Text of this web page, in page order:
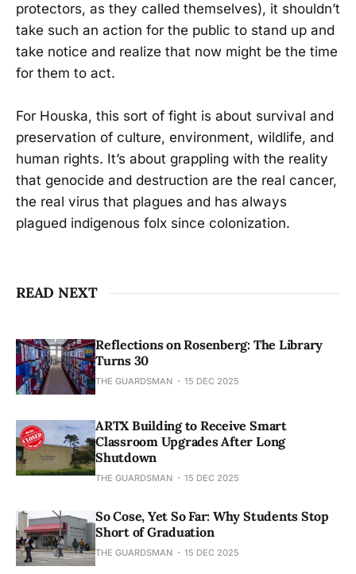
protectors, as they called themselves), it shouldn’t
take such an action for the public to stand up and
take notice and realize that now might be the time
for them to act.
For Houska, this sort of fight is about survival and
preservation of culture, environment, wildlife, and
human rights. It’s about grappling with the reality
that genocide and destruction are the real cancer,
the real virus that plagues and has always
plagued indigenous folx since colonization.
READ NEXT
Reflections on Rosenberg: The Library
Turns 30
THE GUARDSMAN 15 DEC 2025
ARTX Building to Receive Smart
Classroom Upgrades After Long
Shutdown
THE GUARDSMAN 15 DEC 2025
So Cose, Yet So Far: Why Students Stop
Short of Graduation
THE GUARDSMAN 15 DEC 2025